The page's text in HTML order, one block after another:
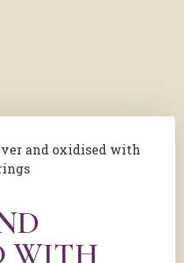
and oxidised with
WITH